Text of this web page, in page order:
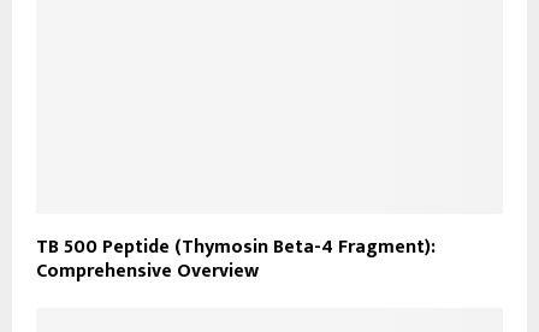
TB 500 Peptide (Thymosin Beta-4 Fragment):
Comprehensive Overview